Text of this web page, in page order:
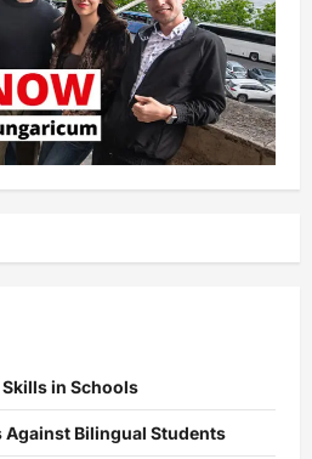
in Schools
Against Bilingual Students